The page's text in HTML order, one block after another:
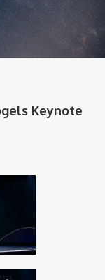
Keynote